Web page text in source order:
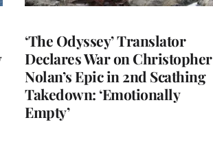
‘The Odyssey’ Translator
Declares War on Christopher
Nolan’s Epic in 2nd Scathing
Takedown: ‘Emotionally
Empty’